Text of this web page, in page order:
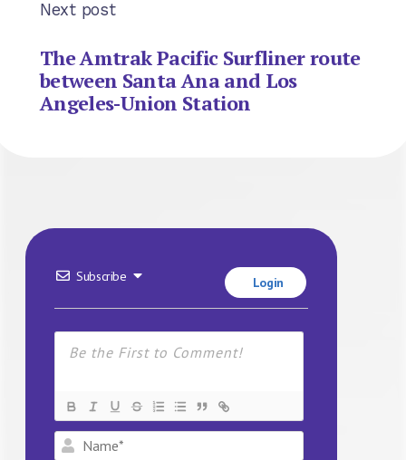
Next post
The Amtrak Pacific Surfliner route
between Santa Ana and Los
Angeles-Union Station
Subscribe Login
Name*